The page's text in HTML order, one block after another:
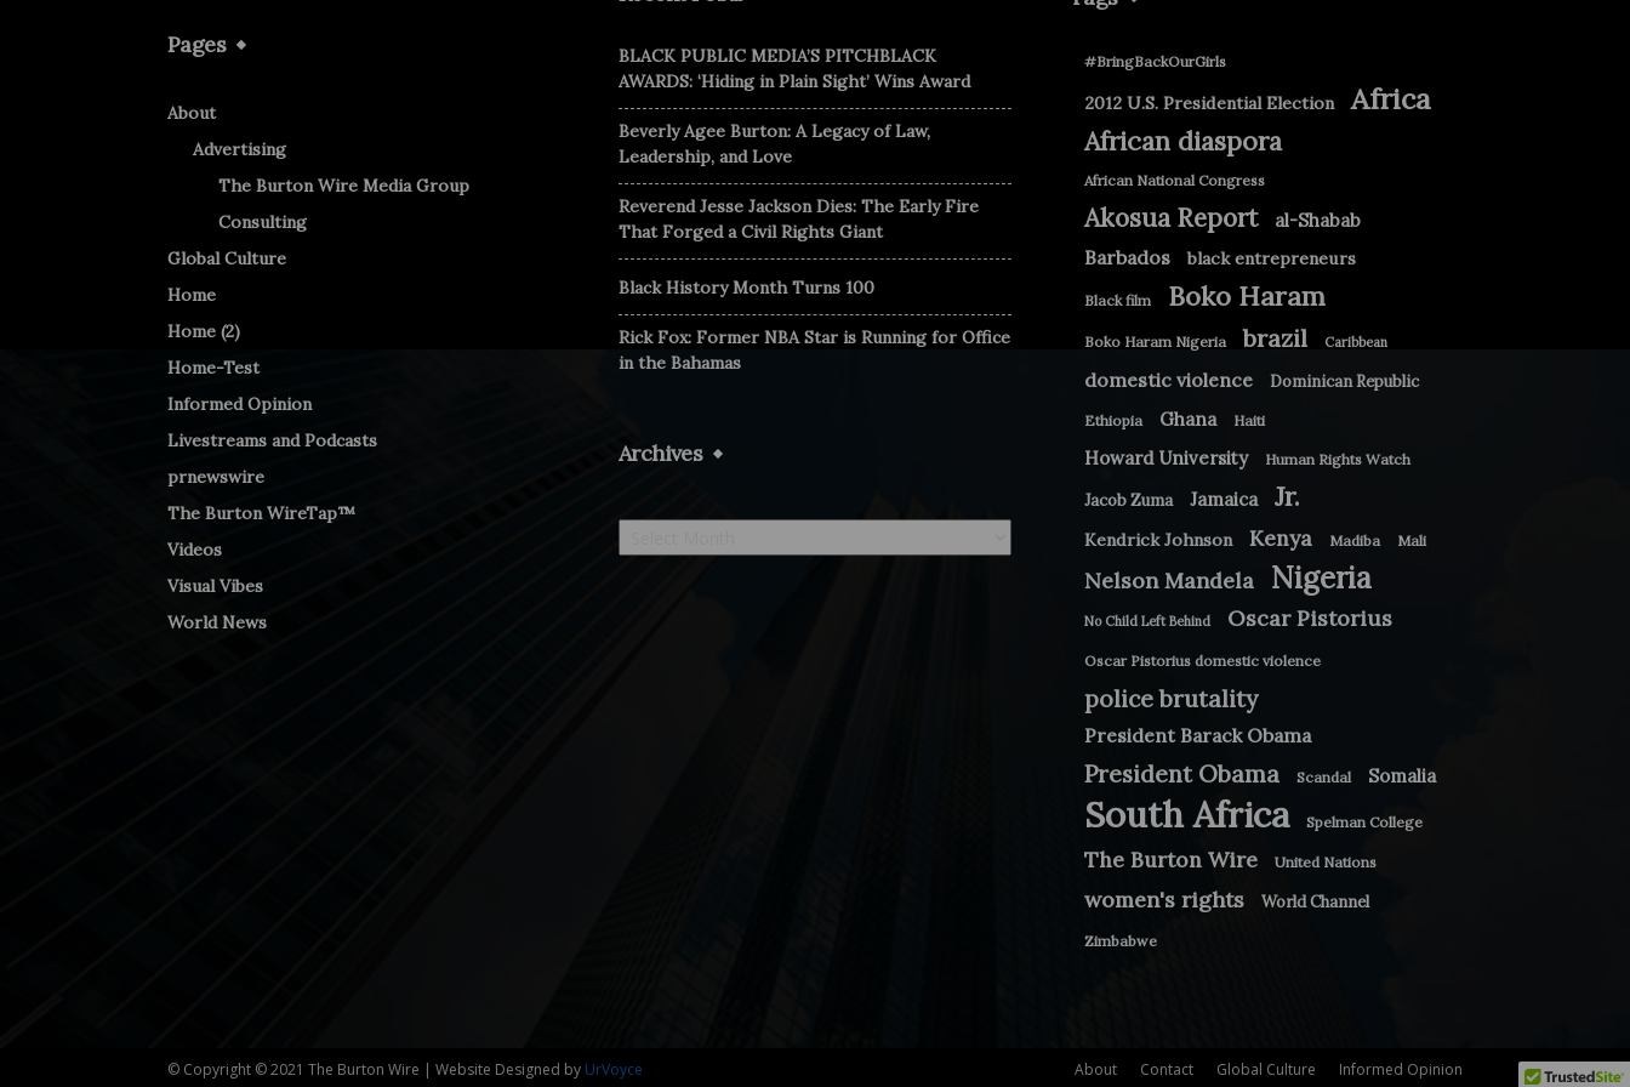
Pages
About
Advertising
The Burton Wire Media Group
Consulting
Global Culture
Home
Home (2)
Home-Test
Informed Opinion
Livestreams and Podcasts
prnewswire
The Burton WireTap™
Videos
Visual Vibes
World News
BLACK PUBLIC MEDIA’S PITCHBLACK
AWARDS: ‘Hiding in Plain Sight’ Wins Award
Beverly Agee Burton: A Legacy of Law,
Leadership, and Love
Reverend Jesse Jackson Dies: The Early Fire
That Forged a Civil Rights Giant
Black History Month Turns 100
Rick Fox: Former NBA Star is Running for Office
in the Bahamas
Archives
Archives
#BringBackOurGirls
2012 U.S. Presidential Election Africa
African diaspora
African National Congress
Akosua Report al-Shabab
Barbados black entrepreneurs
Black film Boko Haram
Boko Haram Nigeria brazil Caribbean
domestic violence Dominican Republic
Ethiopia Ghana Haiti
Howard University Human Rights Watch
Jacob Zuma Jamaica Jr.
Kendrick Johnson Kenya Madiba Mali
Nelson Mandela Nigeria
No Child Left Behind Oscar Pistorius
Oscar Pistorius domestic violence
police brutality
President Barack Obama
President Obama Scandal Somalia
South Africa Spelman College
The Burton Wire United Nations
women's rights World Channel
Zimbabwe
About Contact Global Culture Informed Opinion
© Copyright © 2021 The Burton Wire | Website Designed by UrVoyce